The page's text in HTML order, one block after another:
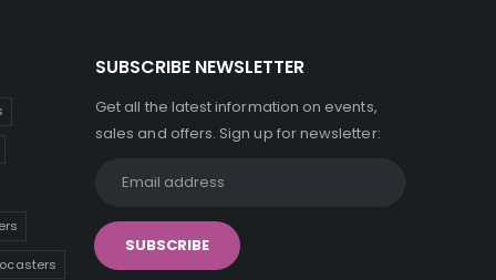
SUBSCRIBE NEWSLETTER
Get all the latest information on events,
sales and offers. Sign up for newsletter: